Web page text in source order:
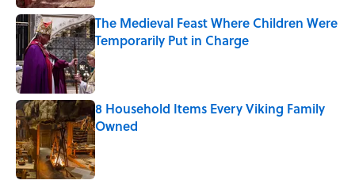
The Medieval Feast Where Children Were
Temporarily Put in Charge
Published by on Invalid Date
8 Household Items Every Viking Family
Owned
Published by on Invalid Date